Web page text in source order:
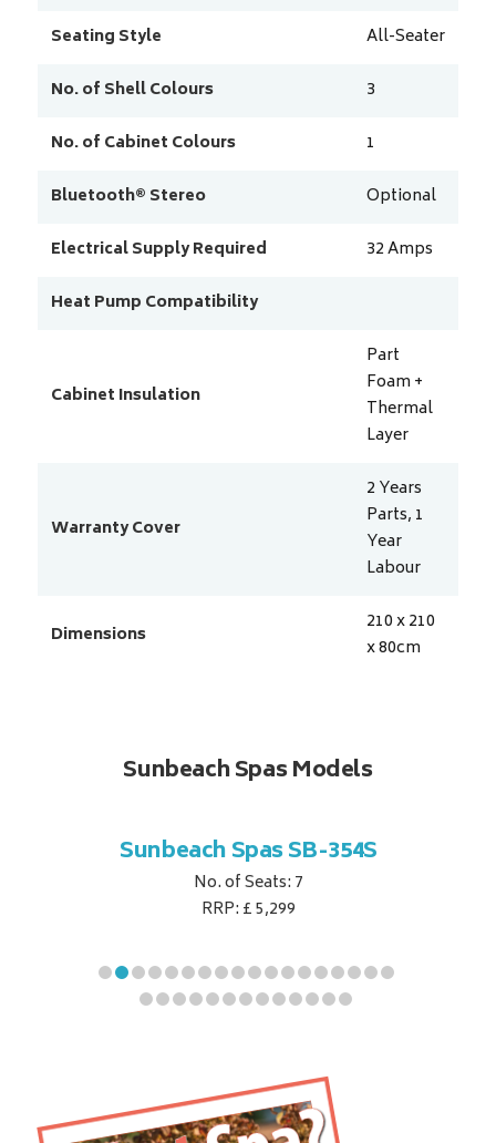
Seating Style
All-Seater
No. of Shell Colours
3
No. of Cabinet Colours
1
Bluetooth® Stereo
Optional
Electrical Supply Required
32Amps
Heat Pump Compatibility
Cabinet Insulation
Part
Foam +
Thermal
Layer
Warranty Cover
2 Years
Parts, 1
Year
Labour
Dimensions
210 x 210
x 80cm
Sunbeach Spas Models
Sunbeach Spas SB-354S
No. of Seats: 7
RRP: £ 5,299